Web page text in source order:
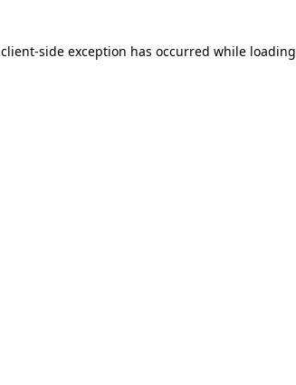
client-side exception has occurred while loading